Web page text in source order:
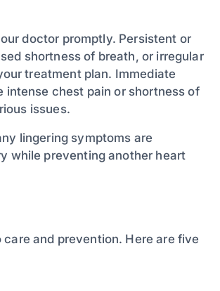
doctor promptly. Persistent or
shortness of breath, or irregular
treatment plan. Immediate
chest pain or shortness of
issues.
lingering symptoms are
while preventing another heart
and prevention. Here are five